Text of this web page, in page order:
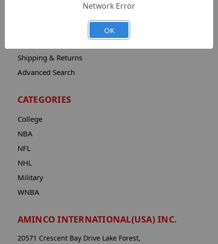
Shipping & Returns
Advanced Search
CATEGORIES
College
NBA
NFL
NHL
Military
WNBA
AMINCO INTERNATIONAL(USA) INC.
20571 Crescent Bay Drive Lake Forest,
Network Error
OK